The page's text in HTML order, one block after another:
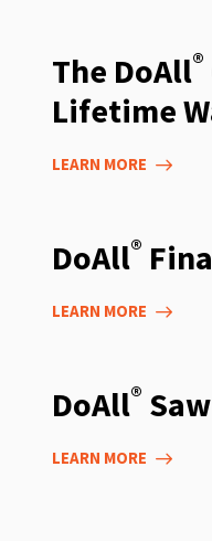
The DoAll®
Lifetime
LEARN MORE
DoAll®
LEARN MORE
DoAll®
LEARN MORE